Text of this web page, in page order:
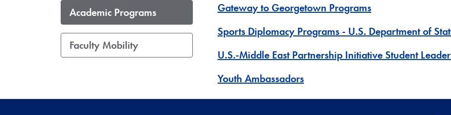
Academic Programs
Faculty Mobility
Gateway to Georgetown Programs
Sports Diplomacy Programs - U.S. Department of
U.S.-Middle East Partnership Initiative Student
Youth Ambassadors